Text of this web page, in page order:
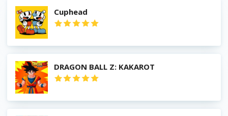
Cuphead
DRAGON BALL Z: KAKAROT